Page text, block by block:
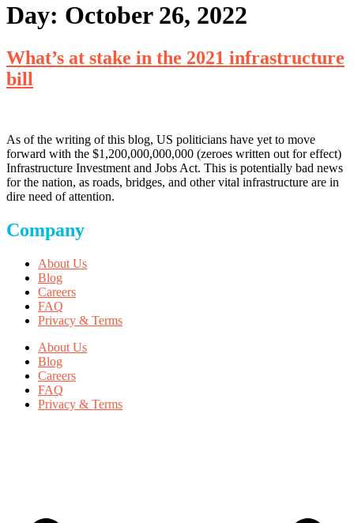
Day: October 26, 2022
What’s at stake in the 2021 infrastructure
bill
As of the writing of this blog, US politicians have yet to move
forward with the $1,200,000,000,000 (zeroes written out for effect)
Infrastructure Investment and Jobs Act. This is potentially bad news
for the nation, as roads, bridges, and other vital infrastructure are in
dire need of attention.
Company
About Us
Blog
Careers
FAQ
Privacy & Terms
About Us
Blog
Careers
FAQ
Privacy & Terms